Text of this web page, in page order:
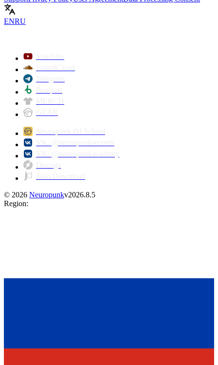
ENRU
© 2026 Neuropunkv2026.8.5
Region: